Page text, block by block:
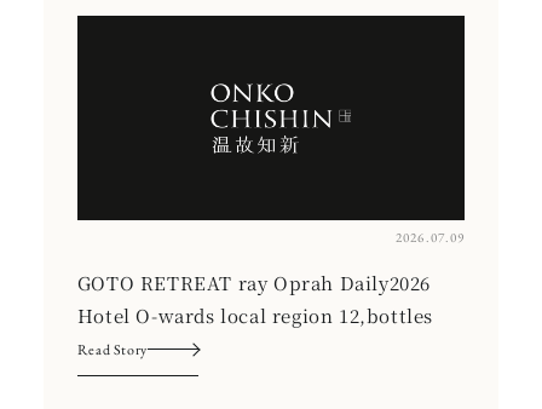
2026.07.09
GOTO RETREAT ray Oprah Daily2026
Hotel O-wards local region 12,bottles
Read Story